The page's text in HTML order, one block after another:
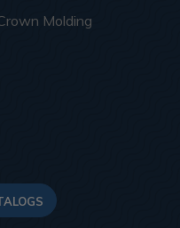
Molding